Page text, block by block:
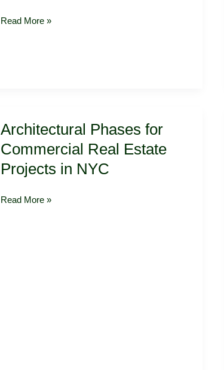
Starting
Read More »
Architectural Phases for
Commercial Real Estate
Projects in NYC
Phases
for
Commercial
Real
Projects
Read More »